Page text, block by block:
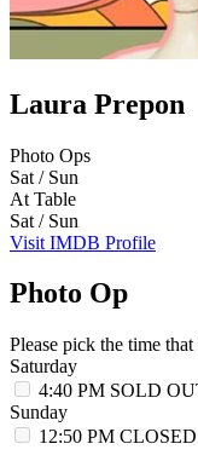
Laura Prepon
Photo Ops
Sat / Sun
At Table
Sat / Sun
Visit IMDB Profile
Photo Op
Please pick the time
Saturday
4:40 PM SOLD
Sunday
12:50 PM CLOSED